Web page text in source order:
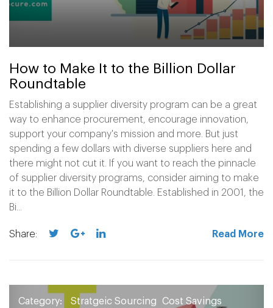
How to Make It to the Billion Dollar
Roundtable
Establishing a supplier diversity program can be a great
way to enhance procurement, encourage innovation,
support your company's mission and more. But just
spending a few dollars with diverse suppliers here and
there might not cut it. If you want to reach the pinnacle
of supplier diversity programs, consider aiming to make
it to the Billion Dollar Roundtable. Established in 2001, the
Bi...
Share: Read More
Category: Stratgeic Sourcing Cost Savings